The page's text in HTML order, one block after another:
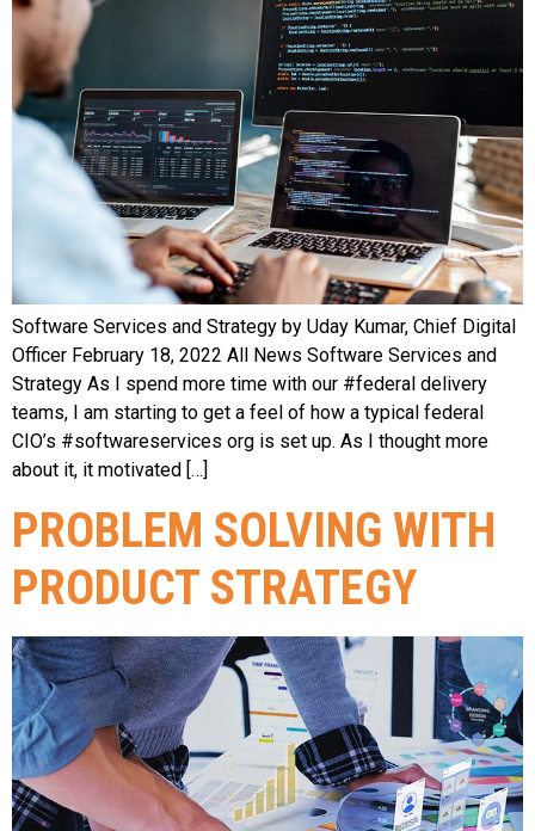
Software Services and Strategy by Uday Kumar, Chief Digital
Officer February 18, 2022 All News Software Services and
Strategy As I spend more time with our #federal delivery
teams, I am starting to get a feel of how a typical federal
CIO’s #softwareservices org is set up. As I thought more
about it, it motivated […]
PROBLEM SOLVING WITH
PRODUCT STRATEGY